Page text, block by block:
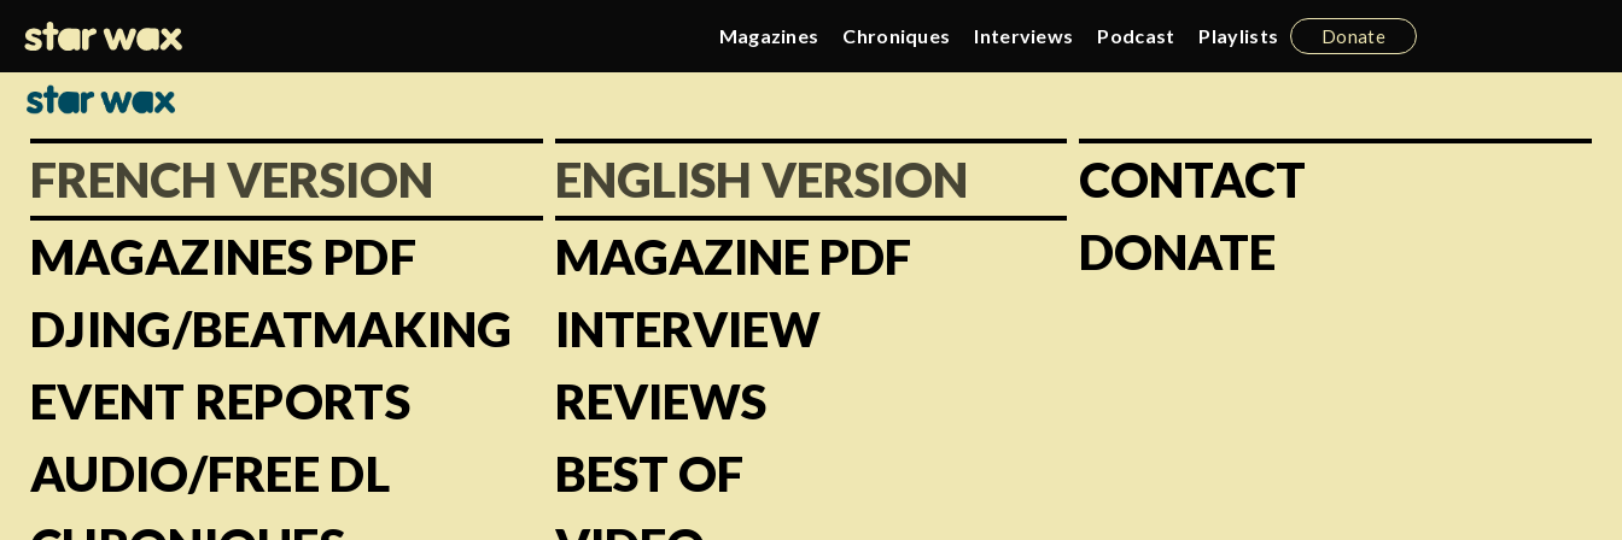
Magazines Chroniques Interviews Podcast Playlists Donate
FRENCH VERSION
MAGAZINES PDF
DJING/BEATMAKING
EVENT REPORTS
AUDIO/FREE DL
ENGLISH VERSION
MAGAZINE PDF
INTERVIEW
REVIEWS
BEST OF
CONTACT
DONATE